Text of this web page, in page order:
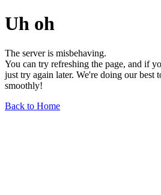
Uh oh
The server is misbehaving.
You can try refreshing the page, and if
just try again later. We're doing our best
smoothly!
Back to Home